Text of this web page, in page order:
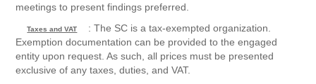
meetings to present findings preferred.
Taxes and VAT
: The SC is a tax-exempted organization.
Exemption documentation can be provided to the engaged
entity upon request. As such, all prices must be presented
exclusive of any taxes, duties, and VAT.